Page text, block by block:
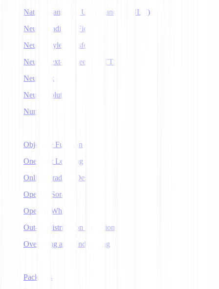
Natural Language Understanding (NLU)
Neural Radiance Fields
Neural Style Transfer
Neural Text-to-Speech (NTTS)
Neuralink
Neuroevolution
NumPy
Objective Function
One-Shot Learning
Online Gradient Descent
OpenAI Sora
OpenAI Whisper
Out-of-Distribution Detection
Overfitting and Underfitting
Packages